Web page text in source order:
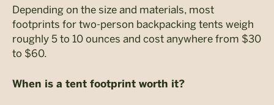
Depending on the size and materials, most
footprints for two-person backpacking tents weigh
roughly 5 to 10 ounces and cost anywhere from $30
to $60.
When is a tent footprint worth it?